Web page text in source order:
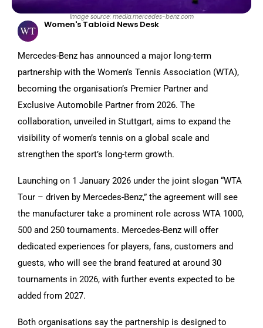
Image source: media.mercedes-benz.com
Women's Tabloid News Desk
Mercedes-Benz has announced a major long-term
partnership with the Women’s Tennis Association (WTA),
becoming the organisation’s Premier Partner and
Exclusive Automobile Partner from 2026. The
collaboration, unveiled in Stuttgart, aims to expand the
visibility of women’s tennis on a global scale and
strengthen the sport’s long-term growth.
Launching on 1 January 2026 under the joint slogan “WTA
Tour – driven by Mercedes-Benz,” the agreement will see
the manufacturer take a prominent role across WTA 1000,
500 and 250 tournaments. Mercedes-Benz will offer
dedicated experiences for players, fans, customers and
guests, who will see the brand featured at around 30
tournaments in 2026, with further events expected to be
added from 2027.
Both organisations say the partnership is designed to